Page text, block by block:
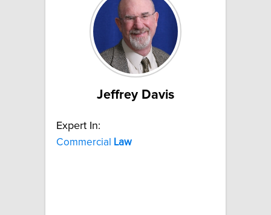
Jeffrey Davis
Expert In:
Commercial
Law